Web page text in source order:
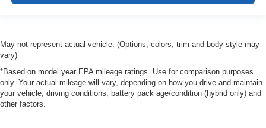
May not represent actual vehicle. (Options, colors, trim and body style may
vary)
*Based on model year EPA mileage ratings. Use for comparison purposes
only. Your actual mileage will vary, depending on how you drive and maintain
your vehicle, driving conditions, battery pack age/condition (hybrid only) and
other factors.